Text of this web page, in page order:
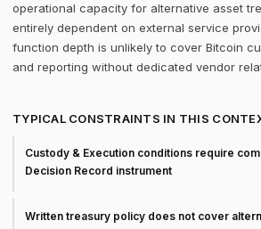
operational capacity for alternative asset
entirely dependent on external service
function depth is unlikely to cover Bitcoin
and reporting without dedicated vendor
TYPICAL CONSTRAINTS IN THIS
Custody & Execution conditions require
Decision Record instrument
Written treasury policy does not cover